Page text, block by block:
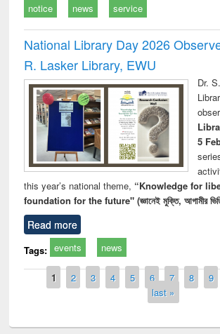
notice news service
National Library Day 2026
R. Lasker Library, EWU
Dr.
5
this year’s national theme, “Knowledge for
foundation for the future" (জ্ঞানেই মুক্তি, আগামীর
Read more
Tags: events news
Pages
1 2 3 4 5 6 7 8 9
last »